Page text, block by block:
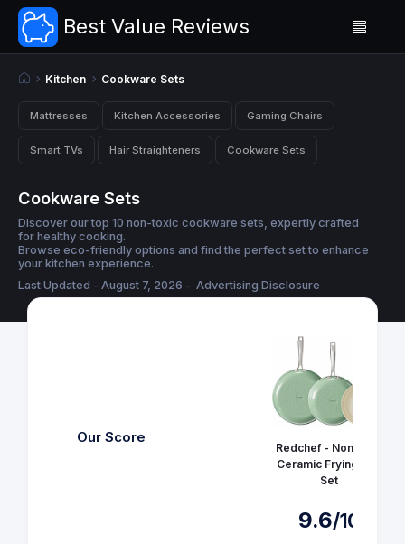
Best Value Reviews
Kitchen Cookware Sets
Mattresses Kitchen Accessories Gaming Chairs
Smart TVs Hair Straighteners Cookware Sets
Cookware Sets
Discover our top 10 non-toxic cookware sets, expertly crafted
for healthy cooking.
Browse eco-friendly options and find the perfect set to enhance
your kitchen experience.
Last Updated - August 7, 2026 - Advertising Disclosure
Our Score
Redchef - Non Stick
Ceramic Frying Pan
Set
9.6/10